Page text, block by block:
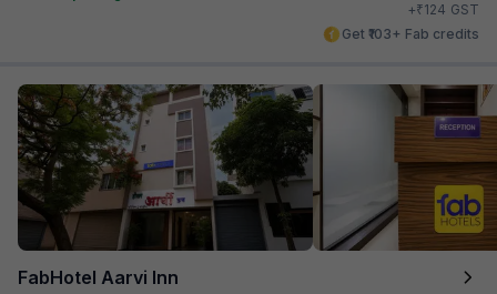
+₹124 GST
Get ₹103+ Fab credits
FabHotel Aarvi Inn